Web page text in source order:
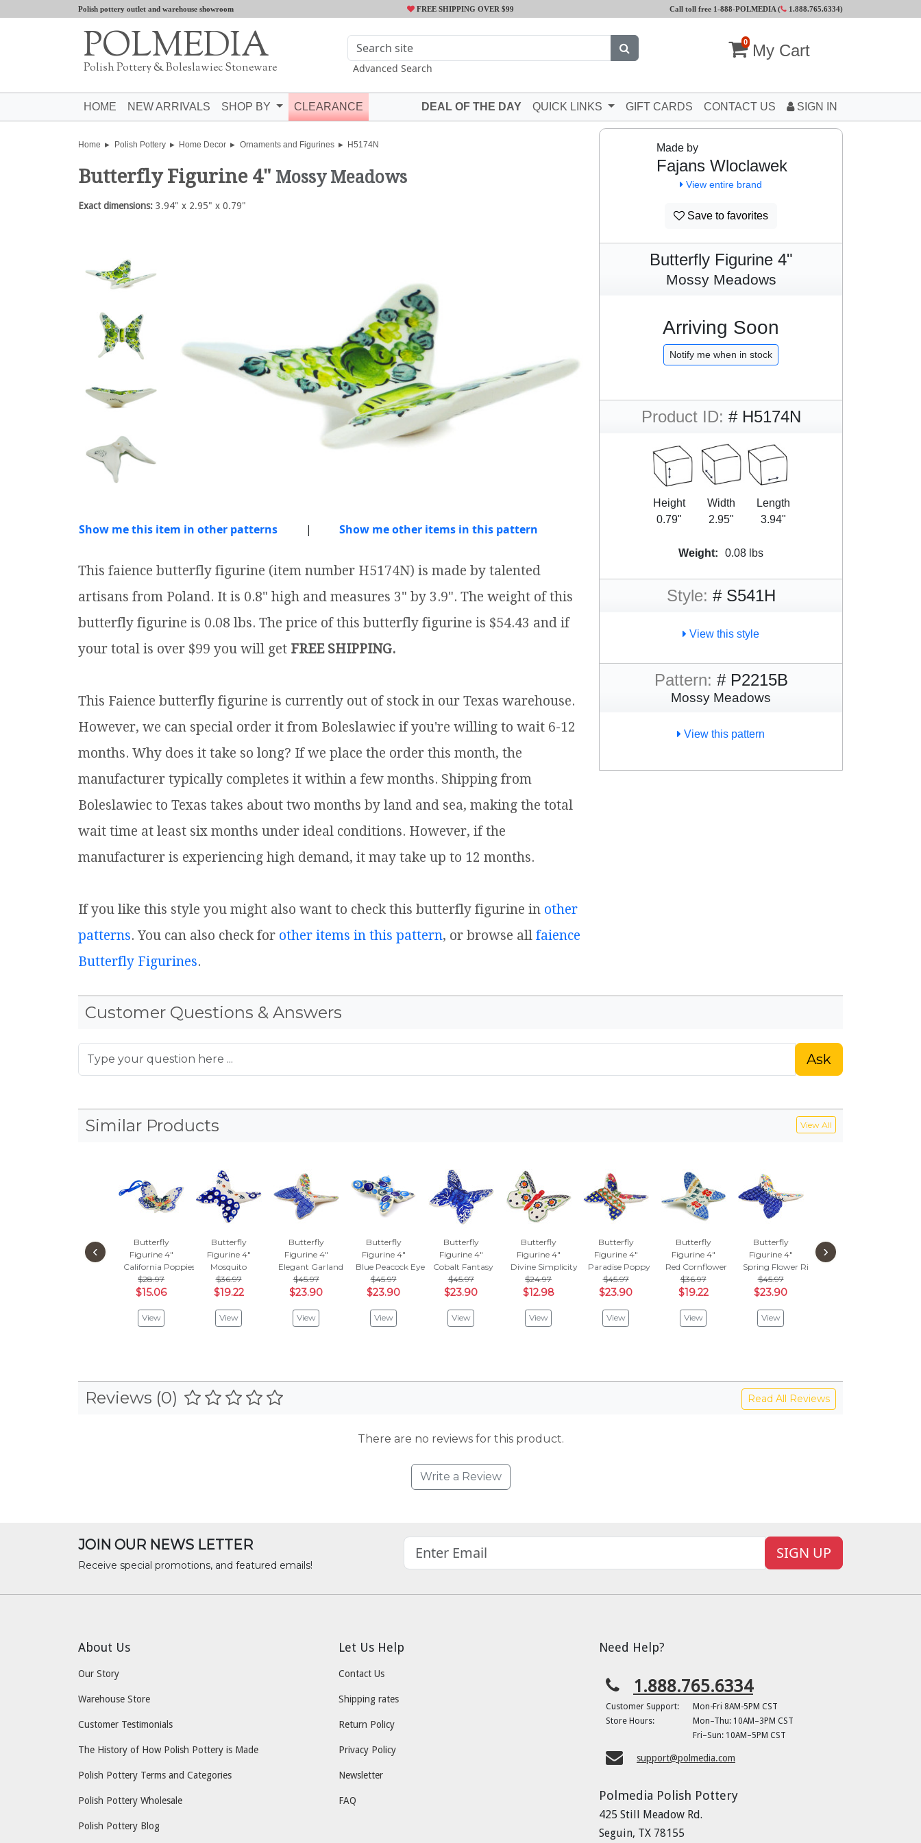
Polish pottery outlet and warehouse showroom FREE SHIPPING OVER $99 Call toll free 1-888-POLMEDIA ( 1.888.765.6334)
POLMEDIA
Polish Pottery & Boleslawiec Stoneware Advanced Search
0 My Cart
HOME NEW ARRIVALS SHOP BY CLEARANCE DEAL OF THE DAY QUICK LINKS GIFT CARDS CONTACT US SIGN IN
Home Polish Pottery Home Decor Ornaments and Figurines H5174N
Butterfly Figurine 4" Mossy Meadows
Exact dimensions: 3.94" x 2.95" x 0.79"
Show me this item in other patterns | Show me other items in this pattern
This faience butterfly figurine (item number H5174N) is made by talented
artisans from Poland. It is 0.8" high and measures 3" by 3.9". The weight of this
butterfly figurine is 0.08 lbs. The price of this butterfly figurine is $54.43 and if
your total is over $99 you will get FREE SHIPPING.
This Faience butterfly figurine is currently out of stock in our Texas warehouse.
However, we can special order it from Boleslawiec if you're willing to wait 6-12
months. Why does it take so long? If we place the order this month, the
manufacturer typically completes it within a few months. Shipping from
Boleslawiec to Texas takes about two months by land and sea, making the total
wait time at least six months under ideal conditions. However, if the
manufacturer is experiencing high demand, it may take up to 12 months.
If you like this style you might also want to check this butterfly figurine in other
patterns. You can also check for other items in this pattern, or browse all faience
Butterfly Figurines.
Made by
Fajans Wloclawek
View entire brand
Save to favorites
Butterfly Figurine 4"
Mossy Meadows
Arriving Soon
Notify me when in stock
Product ID: # H5174N
Height
0.79"
Width
2.95"
Length
3.94"
Weight: 0.08 lbs
Style: # S541H
View this style
Pattern: # P2215B
Mossy Meadows
View this pattern
Customer Questions & Answers
Ask
Similar Products View All
Butterfly
Figurine 4"
California Poppies
$28.97
$15.06
View
Butterfly
Figurine 4"
Mosquito
$36.97
$19.22
View
Butterfly
Figurine 4"
Elegant Garland
$45.97
$23.90
View
Butterfly
Figurine 4"
Blue Peacock Eye
$45.97
$23.90
View
Butterfly
Figurine 4"
Cobalt Fantasy
$45.97
$23.90
View
Butterfly
Figurine 4"
Divine Simplicity
$24.97
$12.98
View
Butterfly
Figurine 4"
Paradise Poppy
$45.97
$23.90
View
Butterfly
Figurine 4"
Red Cornflower
$36.97
$19.22
View
Butterfly
Figurine 4"
Spring Flower Ring
$45.97
$23.90
View
Butterfly
Figurine 4"
‹ ›
Reviews (0) Read All Reviews
There are no reviews for this product.
Write a Review
JOIN OUR NEWS LETTER
Receive special promotions, and featured emails!
SIGN UP
About Us
Our Story
Warehouse Store
Customer Testimonials
The History of How Polish Pottery is Made
Polish Pottery Terms and Categories
Polish Pottery Wholesale
Polish Pottery Blog
Let Us Help
Contact Us
Shipping rates
Return Policy
Privacy Policy
Newsletter
FAQ
Need Help?
1.888.765.6334
Customer Support:
Mon-Fri 8AM-5PM CST
Store Hours:
Mon–Thu: 10AM–3PM CST
Fri–Sun: 10AM–5PM CST
support@polmedia.com
Polmedia Polish Pottery
425 Still Meadow Rd.
Seguin, TX 78155